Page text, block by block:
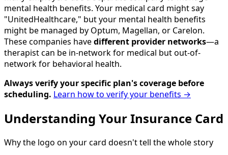
mental health benefits. Your medical card might say
"UnitedHealthcare," but your mental health benefits
might be managed by Optum, Magellan, or Carelon.
These companies havedifferent provider networks—a
therapist can be in-network for medical but out-of-
network for behavioral health.
Always verify your specific plan's coverage before
scheduling. Learn how to verify your benefits →
Understanding Your Insurance Card
Why the logo on your card doesn't tell the whole story